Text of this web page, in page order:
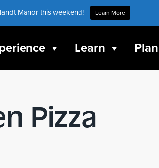
Learn Plan
Pizza
Manor this weekend! Learn More